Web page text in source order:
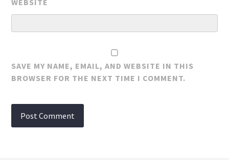
WEBSITE
SAVE MY NAME, EMAIL, AND WEBSITE IN THIS
BROWSER FOR THE NEXT TIME I COMMENT.